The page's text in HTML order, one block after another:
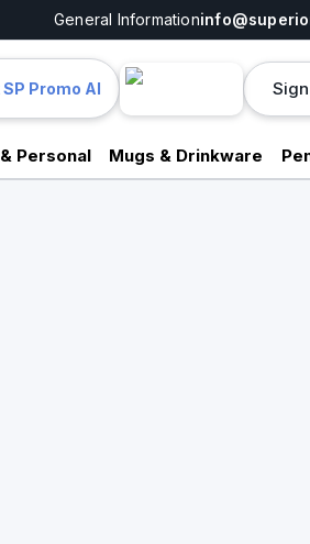
General Information
Promo AI
Personal Mugs & Drinkware